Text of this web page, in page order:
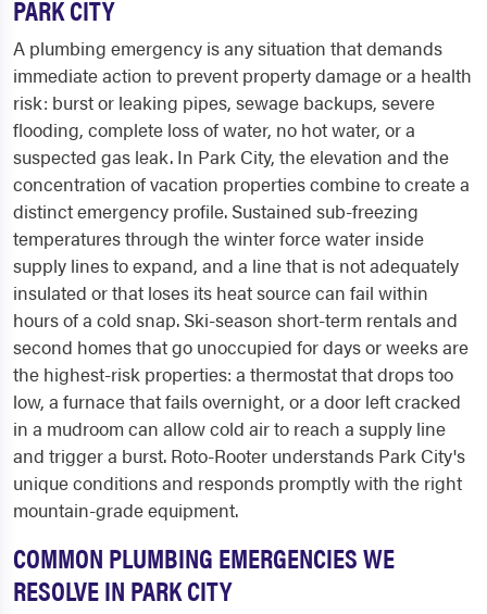
PARK CITY
A plumbing emergency is any situation that demands
immediate action to prevent property damage or a health
risk: burst or leaking pipes, sewage backups, severe
flooding, complete loss of water, no hot water, or a
suspected gas leak. In Park City, the elevation and the
concentration of vacation properties combine to create a
distinct emergency profile. Sustained sub-freezing
temperatures through the winter force water inside
supply lines to expand, and a line that is not adequately
insulated or that loses its heat source can fail within
hours of a cold snap. Ski-season short-term rentals and
second homes that go unoccupied for days or weeks are
the highest-risk properties: a thermostat that drops too
low, a furnace that fails overnight, or a door left cracked
in a mudroom can allow cold air to reach a supply line
and trigger a burst. Roto-Rooter understands Park City's
unique conditions and responds promptly with the right
mountain-grade equipment.
COMMON PLUMBING EMERGENCIES WE
RESOLVE IN PARK CITY